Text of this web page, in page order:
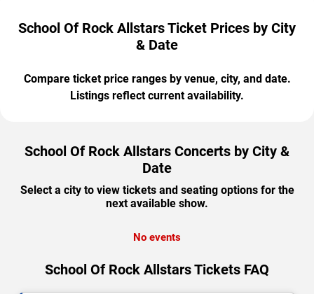
School Of Rock Allstars Ticket Prices by City
& Date
Compare ticket price ranges by venue, city, and date.
Listings reflect current availability.
School Of Rock Allstars Concerts by City &
Date
Select a city to view tickets and seating options for the
next available show.
No events
School Of Rock Allstars Tickets FAQ